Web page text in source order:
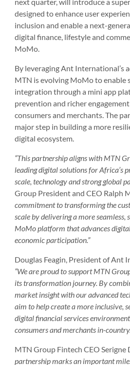
designed to enhance user
inclusion and enable a next-
digital finance, lifestyle and
MoMo.
By leveraging Ant International’s
MTN is evolving MoMo to enable
integration through a mini app
prevention and richer
consumers and merchants. The
major step in building a more
digital ecosystem.
“This partnership aligns with MTN
leading digital solutions for Africa’s
scale, technology and strong global
Group President and CEO Ralph
commitment to transforming the
scale by delivering a more seamless,
MoMo platform that advances
economic participation.”
Douglas Feagin, President of Ant
“We are proud to support MTN
its transformation journey. By
market insight with our advanced
aim to help create a more inclusive,
digital financial services
consumers and merchants in-country.
MTN Group Fintech CEO Serigne
partnership marks an important